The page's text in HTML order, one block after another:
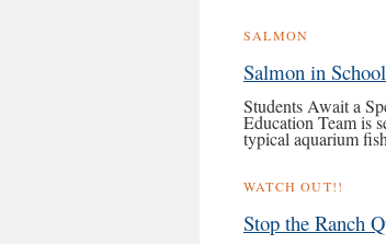
SALMON
Salmon in
Students Await a
Education Team is
typical aquarium
WATCH OUT!!
Stop the Ranch